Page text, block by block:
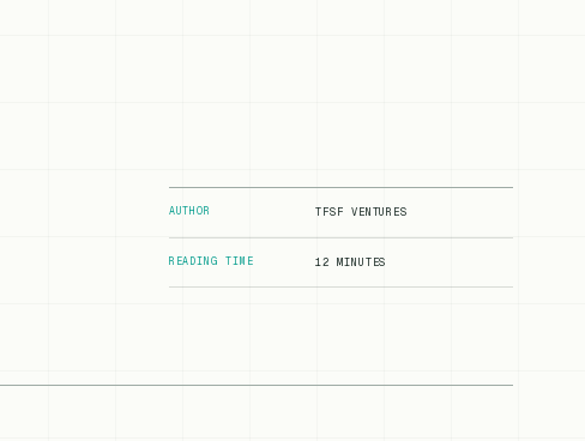
AUTHOR TFSF VENTURES
READING TIME 12 MINUTES